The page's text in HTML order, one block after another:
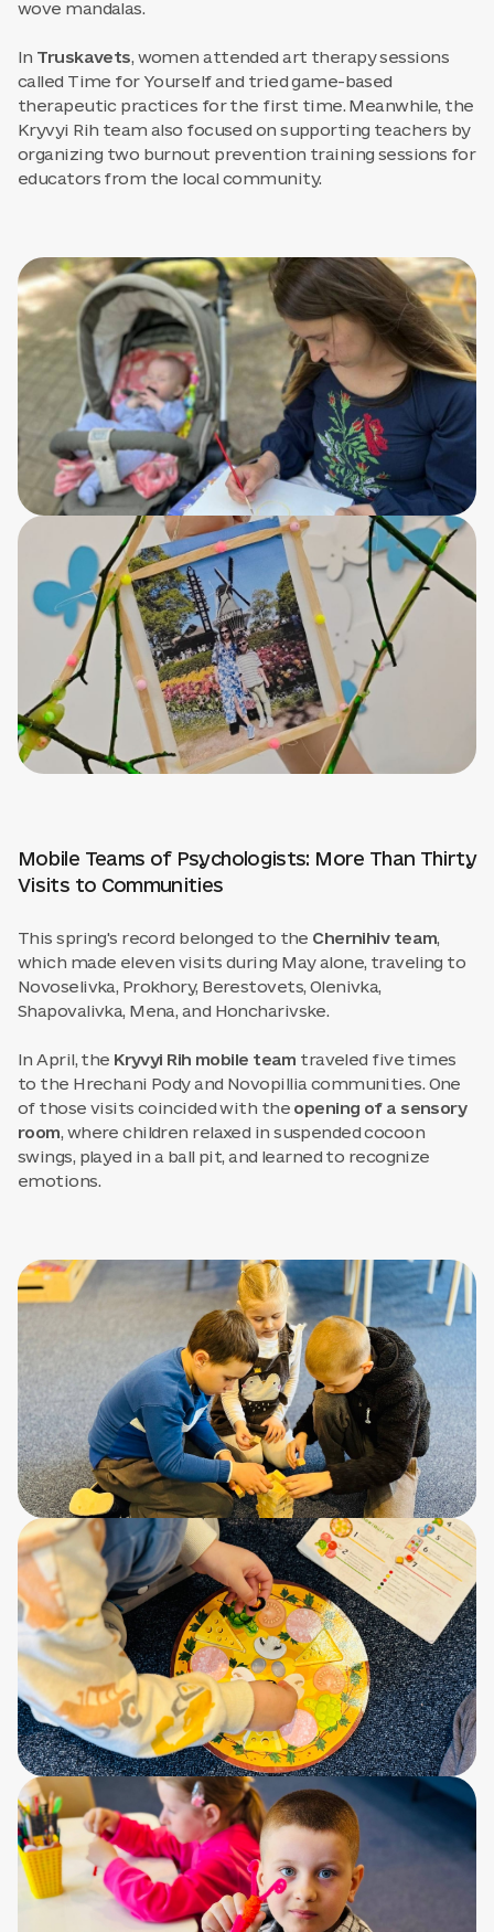
wove mandalas.
In Truskavets, women attended art therapy sessions
called Time for Yourself and tried game-based
therapeutic practices for the first time. Meanwhile, the
Kryvyi Rih team also focused on supporting teachers by
organizing two burnout prevention training sessions for
educators from the local community.
Mobile Teams of Psychologists: More Than Thirty
Visits to Communities
This spring's record belonged to the Chernihiv team,
which made eleven visits during May alone, traveling to
Novoselivka, Prokhory, Berestovets, Olenivka,
Shapovalivka, Mena, and Honcharivske.
In April, the Kryvyi Rih mobile team traveled five times
to the Hrechani Pody and Novopillia communities. One
of those visits coincided with the opening of a sensory
room, where children relaxed in suspended cocoon
swings, played in a ball pit, and learned to recognize
emotions.